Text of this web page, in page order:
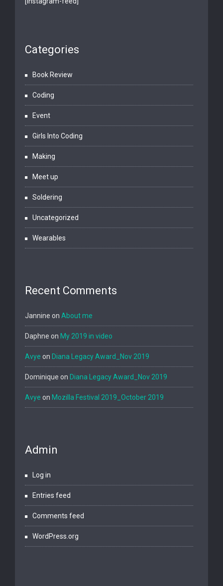
Categories
Book Review
Coding
Event
Girls Into Coding
Making
Meet up
Soldering
Uncategorized
Wearables
Recent Comments
Jannine on About me
Daphne on My 2019 in video
Avye on Diana Legacy Award_Nov 2019
Dominique on Diana Legacy Award_Nov 2019
Avye on Mozilla Festival 2019_October 2019
Admin
Log in
Entries feed
Comments feed
WordPress.org